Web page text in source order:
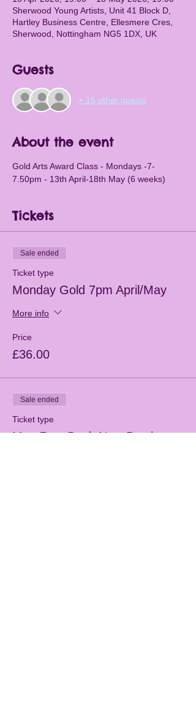
Sherwood Young Artists, Unit 41 Block D,
Hartley Business Centre, Ellesmere Cres,
Sherwood, Nottingham NG5 1DX, UK
Guests
+ 15 other guests
About the event
Gold Arts Award Class - Mondays -7-
7.50pm - 13th April-18th May (6 weeks)
Tickets
Sale ended
Ticket type
Monday Gold 7pm April/May
More info
Price
£36.00
Sale ended
Ticket type
Mon 7pm Book Now Pay in